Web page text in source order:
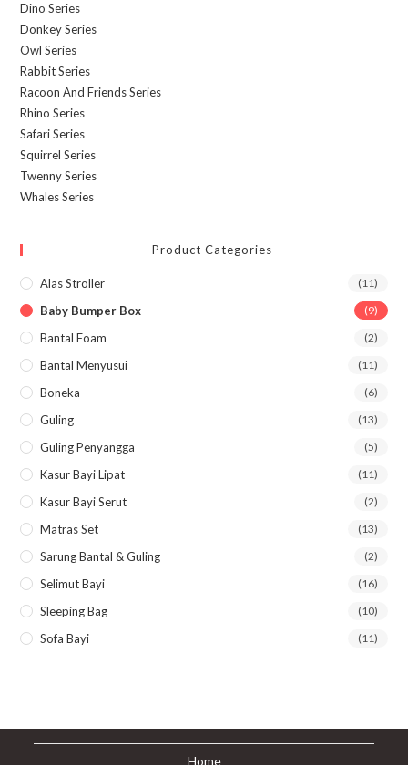
Dino Series
Donkey Series
Owl Series
Rabbit Series
Racoon And Friends Series
Rhino Series
Safari Series
Squirrel Series
Twenny Series
Whales Series
Product Categories
Alas Stroller (11)
Baby Bumper Box (9)
Bantal Foam (2)
Bantal Menyusui (11)
Boneka (6)
Guling (13)
Guling Penyangga (5)
Kasur Bayi Lipat (11)
Kasur Bayi Serut (2)
Matras Set (13)
Sarung Bantal & Guling (2)
Selimut Bayi (16)
Sleeping Bag (10)
Sofa Bayi (11)
Home